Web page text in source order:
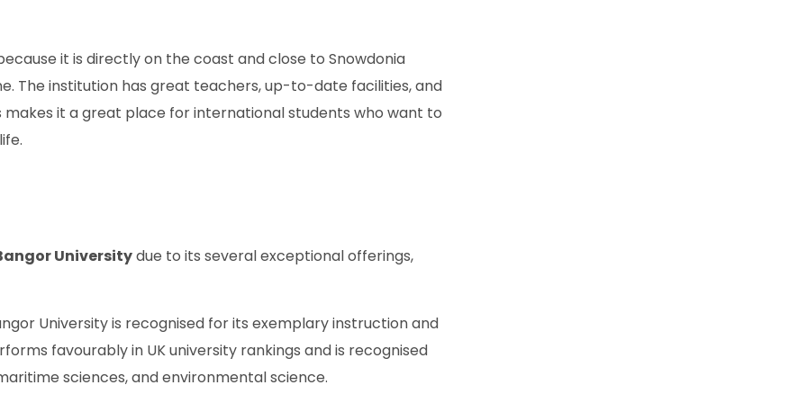
it is directly on the coast and close to Snowdonia
The institution has great teachers, up-to-date facilities, and
it a great place for international students who want to
Universitydue to its several exceptional offerings,
University is recognised for its exemplary instruction and
favourably in UK university rankings and is recognised
sciences, and environmental science.